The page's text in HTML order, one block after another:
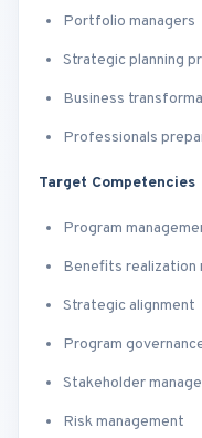
Portfolio managers
Strategic planning
Business
Professionals
Target Competencies
Program
Benefits realization
Strategic alignment
Program
Stakeholder
Risk management